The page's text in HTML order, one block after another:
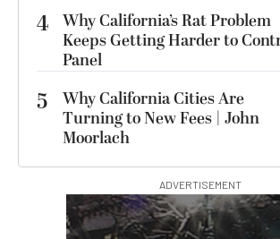
4 Why California’s Rat Problem
Keeps Getting Harder to
Panel
5
Why California Cities Are
Turning to New Fees | John
Moorlach
ADVERTISEMENT